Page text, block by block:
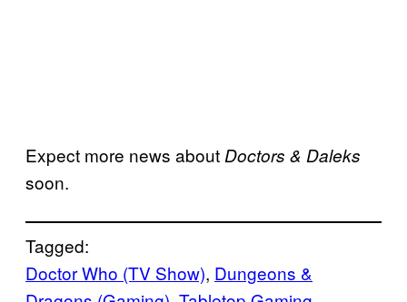
Expect more news about Doctors & Daleks
soon.
Tagged:
Doctor Who (TV Show), Dungeons &